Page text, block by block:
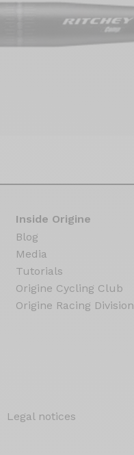
Inside Origine
Blog
Media
Tutorials
Origine Cycling Club
Origine Racing Division
Legal notices